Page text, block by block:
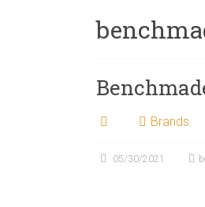
Brands
05/30/2021